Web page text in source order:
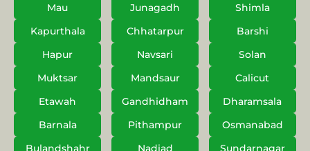
Mau
Junagadh
Shimla
Kapurthala
Chhatarpur
Barshi
Hapur
Navsari
Solan
Muktsar
Mandsaur
Calicut
Etawah
Gandhidham
Dharamsala
Barnala
Pithampur
Osmanabad
Bulandshahr
Nadiad
Sundarnagar